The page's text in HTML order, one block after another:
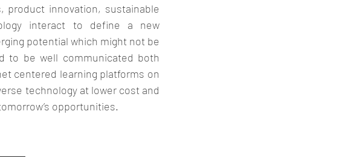
product innovation, sustainable
interact to define a new
potential which might not be
to be well communicated both
centered learning platforms on
technology at lower cost and
opportunities.